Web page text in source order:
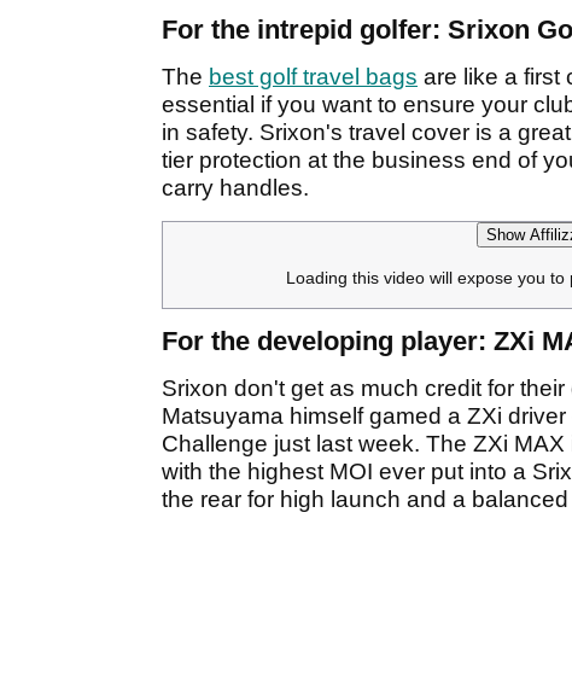
For the intrepid golfer: Srixon
The best golf travel bags are like a first
essential if you want to ensure your
in safety. Srixon's travel cover is a
tier protection at the business end of
carry handles.
Show
Loading this video will expose you
For the developing player: ZXi
Srixon don't get as much credit for
Matsuyama himself gamed a ZXi
Challenge just last week. The ZXi MAX
with the highest MOI ever put into a
the rear for high launch and a balanced